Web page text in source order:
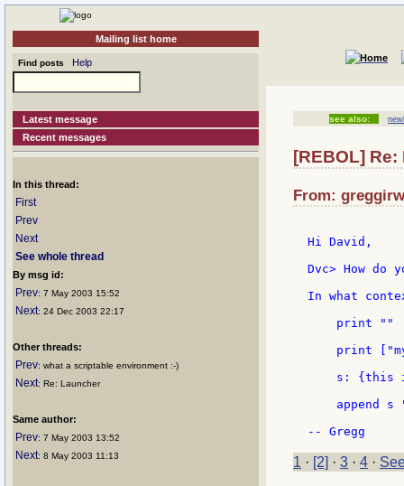
Mailing list home
Find posts Help
Latest message
Recent messages
In this thread:
First
Prev
Next
See whole thread
By msg id:
Prev: 7 May 2003 15:52
Next: 24 Dec 2003 22:17
Other threads:
Prev: what a scriptable environment :-)
Next: Re: Launcher
Same author:
Prev: 7 May 2003 13:52
Next: 8 May 2003 11:13
see also:
[REBOL]
From:
Hi David,
Dvc> How do
In what
    print ""
print
s: {this
append s
1 · [2] · 3 · 4 ·